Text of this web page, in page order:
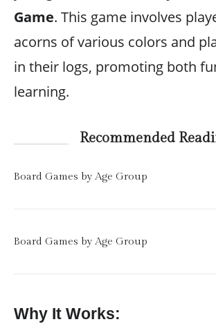
Game. This game involves
acorns of various colors and
in their logs, promoting both
learning.
Recommended
Board Games by Age Group
Board Games by Age Group
Why It Works: